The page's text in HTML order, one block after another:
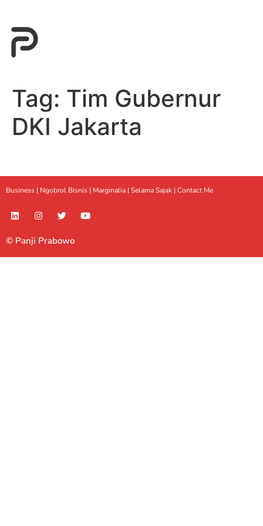
Tag: Tim Gubernur
DKI Jakarta
Business | Ngobrol Bisnis | Marginalia | Selama Sajak | Contact Me
© Panji Prabowo